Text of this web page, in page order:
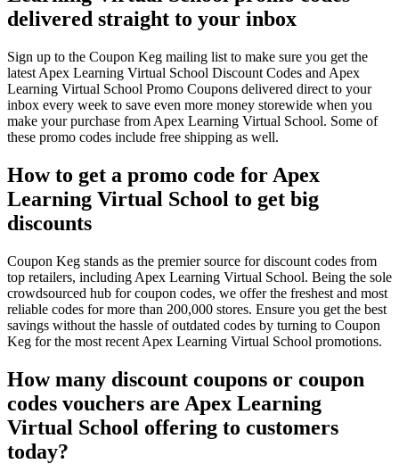
delivered straight to your inbox
Sign up to the Coupon Keg mailing list to make sure you get the
latest Apex Learning Virtual School Discount Codes and Apex
Learning Virtual School Promo Coupons delivered direct to your
inbox every week to save even more money storewide when you
make your purchase from Apex Learning Virtual School. Some of
these promo codes include free shipping as well.
How to get a promo code for Apex
Learning Virtual School to get big
discounts
Coupon Keg stands as the premier source for discount codes from
top retailers, including Apex Learning Virtual School. Being the sole
crowdsourced hub for coupon codes, we offer the freshest and most
reliable codes for more than 200,000 stores. Ensure you get the best
savings without the hassle of outdated codes by turning to Coupon
Keg for the most recent Apex Learning Virtual School promotions.
How many discount coupons or coupon
codes vouchers are Apex Learning
Virtual School offering to customers
today?